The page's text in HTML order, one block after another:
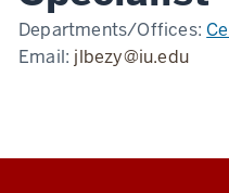
Departments/Offices:
Email: jlbezy@iu.edu